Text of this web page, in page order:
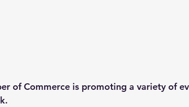
of Commerce is promoting a variety of